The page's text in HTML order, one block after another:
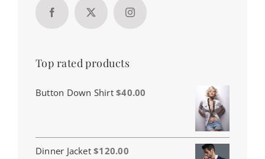
Top rated products
Button Down Shirt $40.00
Dinner Jacket $120.00